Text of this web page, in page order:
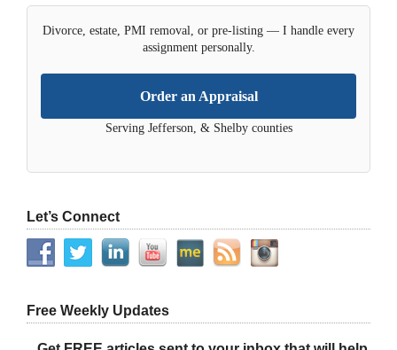
Divorce, estate, PMI removal, or pre-listing — I handle every
assignment personally.
Order an Appraisal
Serving Jefferson, & Shelby counties
Let’s Connect
Free Weekly Updates